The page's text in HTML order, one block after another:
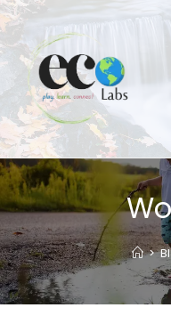
Skip
to
content
>